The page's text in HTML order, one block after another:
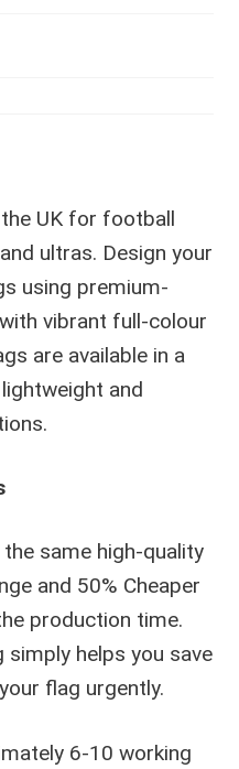
UK for football
ultras. Design your
using premium-
vibrant full-colour
are available in a
and
same high-quality
and 50% Cheaper
production time.
helps you save
flag urgently.
6-10 working